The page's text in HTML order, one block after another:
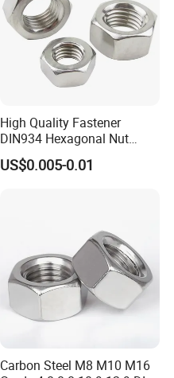
High Quality Fastener
DIN934 Hexagonal Nut
SS304 SS316 Stainless
Steel Hex Nut
US$0.005-0.01
Carbon Steel M8 M10 M16